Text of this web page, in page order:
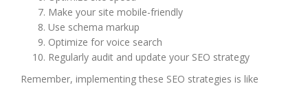
Make your site mobile-friendly
Use schema markup
Optimize for voice search
Regularly audit and update your SEO strategy
Remember, implementing these SEO strategies is like